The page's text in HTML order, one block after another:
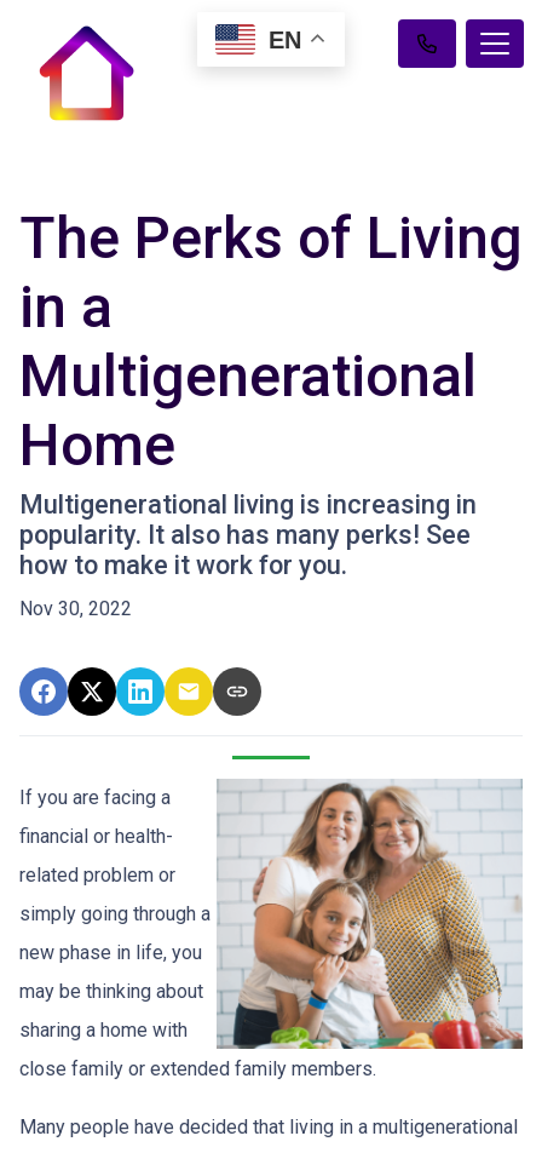
The Perks of Living
in a
Multigenerational
Home
Multigenerational living is increasing in
popularity. It also has many perks! See
how to make it work for you.
Nov 30, 2022
If you are facing a
financial or health-
related problem or
simply going through a
new phase in life, you
may be thinking about
sharing a home with
close family or extended family members.
Many people have decided that living in a multigenerational
EN